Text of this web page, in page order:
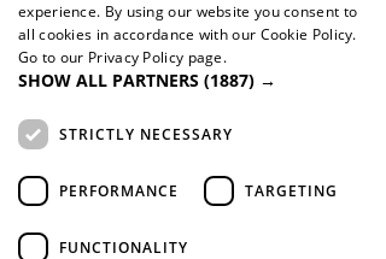
Orphan Helpers
Youth With A Mission
Cru
experience. By using our website you consent to
all cookies in accordance with our Cookie Policy.
Go to our Privacy Policy page.
SHOW ALL PARTNERS (1887) →
STRICTLY NECESSARY
PERFORMANCE TARGETING
FUNCTIONALITY